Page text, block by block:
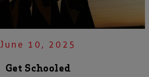
June 10, 2025
Get Schooled